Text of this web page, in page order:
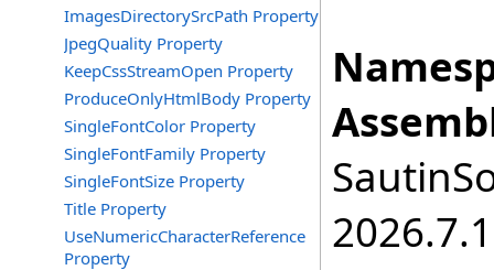
ImagesDirectorySrcPath Property
JpegQuality Property
KeepCssStreamOpen Property
ProduceOnlyHtmlBody Property
SingleFontColor Property
SingleFontFamily Property
SingleFontSize Property
Title Property
UseNumericCharacterReference
Property
2026.7.1